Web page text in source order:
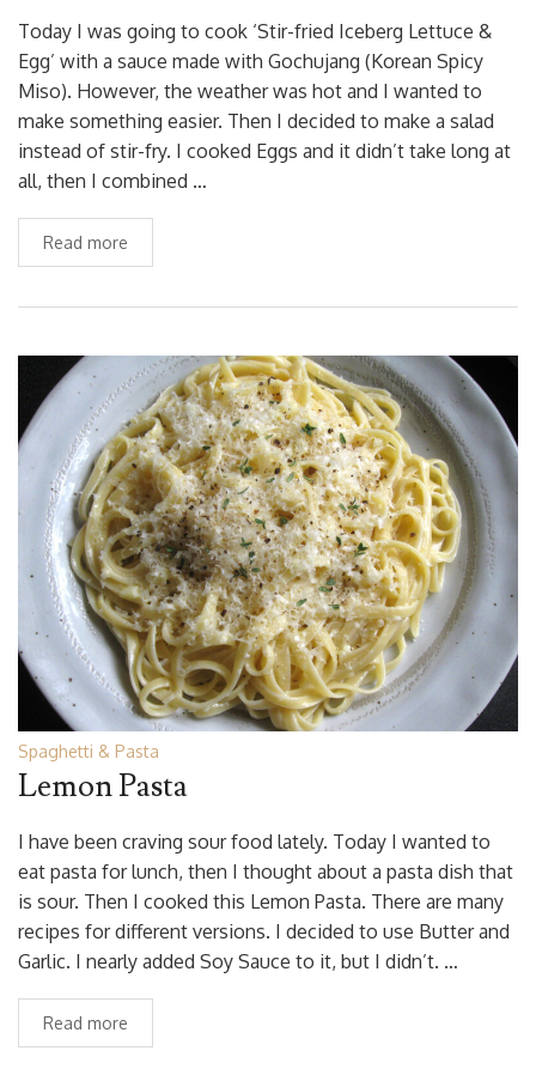
Today I was going to cook ‘Stir-fried Iceberg Lettuce &
Egg’ with a sauce made with Gochujang (Korean Spicy
Miso). However, the weather was hot and I wanted to
make something easier. Then I decided to make a salad
instead of stir-fry. I cooked Eggs and it didn’t take long at
all, then I combined …
Read more
Spaghetti & Pasta
Lemon Pasta
I have been craving sour food lately. Today I wanted to
eat pasta for lunch, then I thought about a pasta dish that
is sour. Then I cooked this Lemon Pasta. There are many
recipes for different versions. I decided to use Butter and
Garlic. I nearly added Soy Sauce to it, but I didn’t. …
Read more